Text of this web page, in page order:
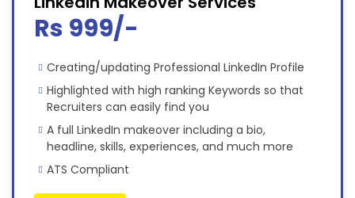
Rs 999/-
Creating/updating Professional LinkedIn Profile
Highlighted with high ranking Keywords so that
Recruiters can easily find you
A full LinkedIn makeover including a bio,
headline, skills, experiences, and much more
ATS Compliant